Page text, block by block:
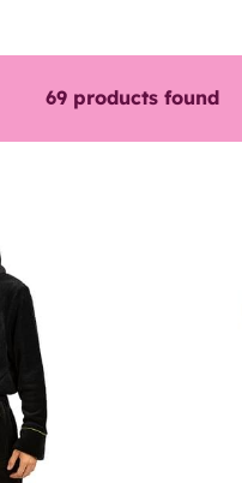
69products found